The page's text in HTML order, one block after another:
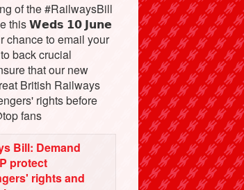
of the #RailwaysBill
this 𝗪𝗲𝗱𝘀 𝟭𝟬 𝗝𝘂𝗻𝗲
chance to email your
back crucial
that our new
British Railways
rights before
fans
Bill: Demand
protect
rights and